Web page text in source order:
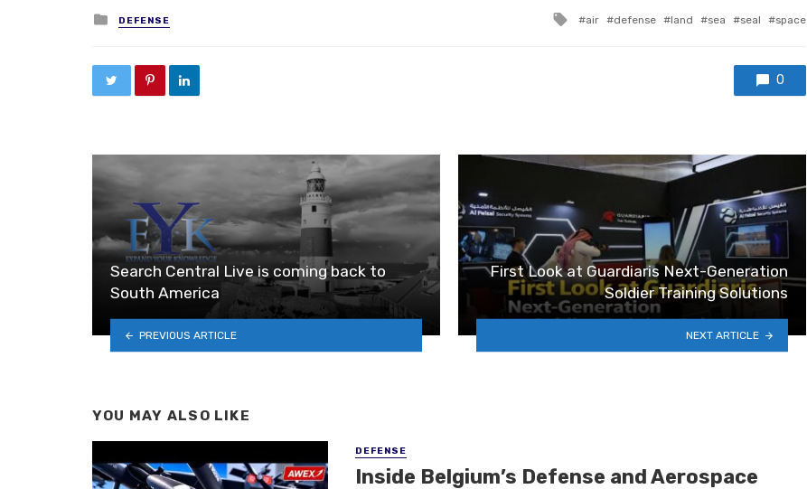
Posted in
DEFENSE Tagged with
air defense land sea seal space
0
Search Central Live is coming back to
South America
PREVIOUS ARTICLE
First Look at Guardiaris Next-Generation
Soldier Training Solutions
NEXT ARTICLE
YOU MAY ALSO LIKE
DEFENSE
Inside Belgium’s Defense and Aerospace